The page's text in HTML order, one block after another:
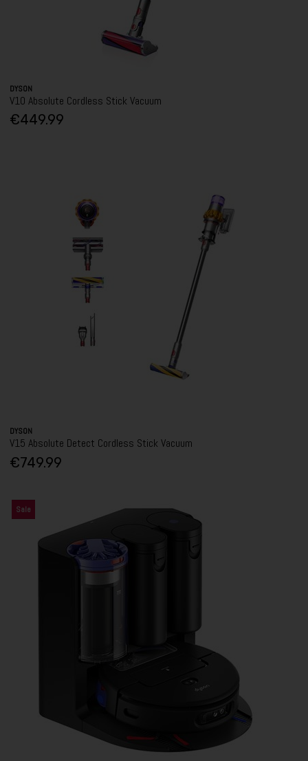
DYSON
V10 Absolute Cordless Stick Vacuum
€449.99
DYSON
V15 Absolute Detect Cordless Stick Vacuum
€749.99
Sale